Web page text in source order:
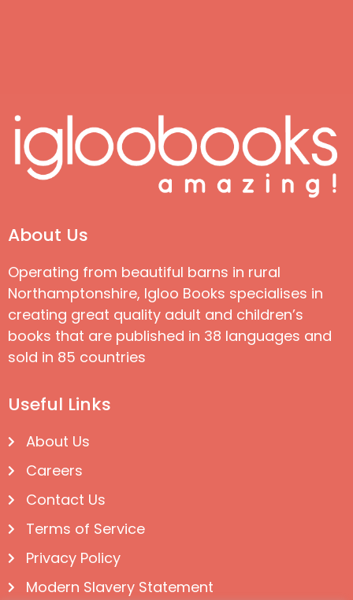
About Us
Operating from beautiful barns in rural
Northamptonshire, Igloo Books specialises in
creating great quality adult and children’s
books that are published in 38 languages and
sold in 85 countries
Useful Links
About Us
Careers
Contact Us
Terms of Service
Privacy Policy
Modern Slavery Statement